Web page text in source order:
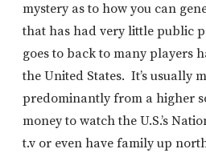
mystery as to how you can
that has had very little public
goes to back to many players
the United States. It’s usually
predominantly from a higher
money to watch the U.S.’s
t.v or even have family up